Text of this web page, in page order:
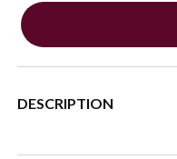
DESCRIPTION